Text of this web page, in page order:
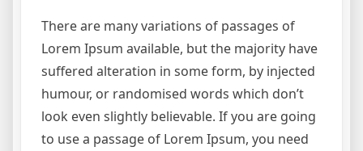
There are many variations of passages of
Lorem Ipsum available, but the majority have
suffered alteration in some form, by injected
humour, or randomised words which don’t
look even slightly believable. If you are going
to use a passage of Lorem Ipsum, you need